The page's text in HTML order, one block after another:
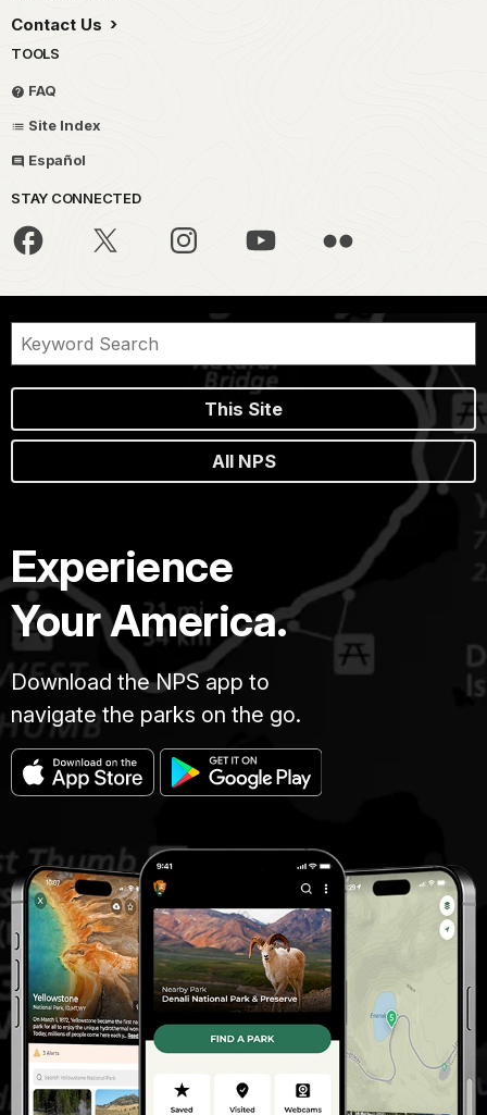
Contact Us
TOOLS
FAQ
Site Index
Español
STAY CONNECTED
This Site
All NPS
Experience
Your America.
Download the NPS app to
navigate the parks on the go.